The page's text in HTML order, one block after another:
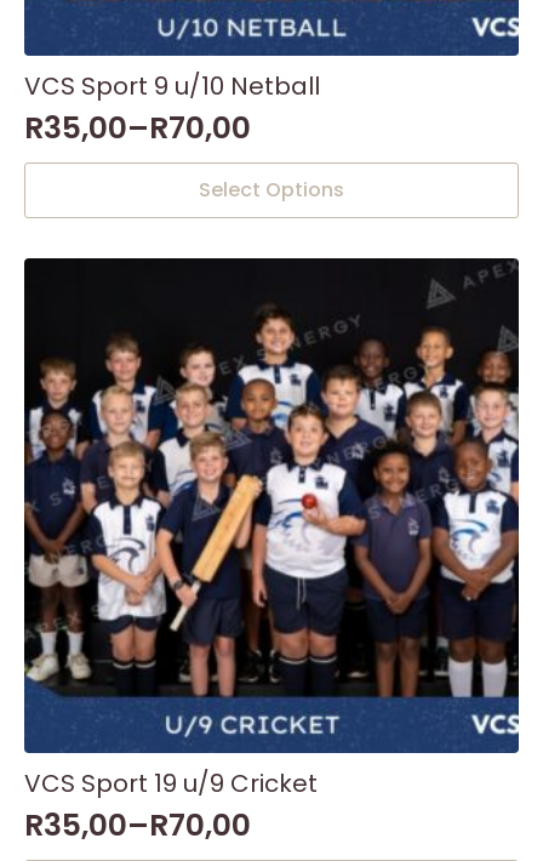
VCS Sport 9 u/10 Netball
R35,00–R70,00
Select Options
This
has
multiple
may
be
chosen
on
the
product
page
VCS Sport 19 u/9 Cricket
R35,00–R70,00